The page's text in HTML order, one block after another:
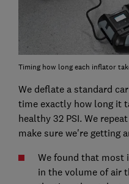
Timing how long each inflator
We deflate a standard
time exactly how long it
healthy 32 PSI. We
make sure we're getting
We found that most
in the volume of air